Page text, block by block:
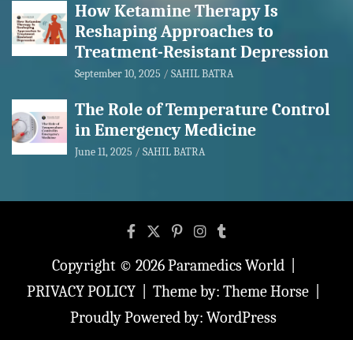
How Ketamine Therapy Is
Reshaping Approaches to
Treatment-Resistant Depression
September 10, 2025 SAHIL BATRA
The Role of Temperature Control
in Emergency Medicine
June 11, 2025 SAHIL BATRA
Copyright © 2026Paramedics World
PRIVACY POLICY
Theme by: Theme Horse
Proudly Powered by: WordPress